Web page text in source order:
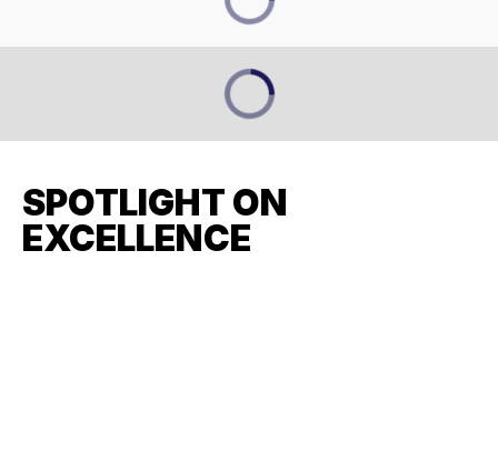
SPOTLIGHT ON
EXCELLENCE